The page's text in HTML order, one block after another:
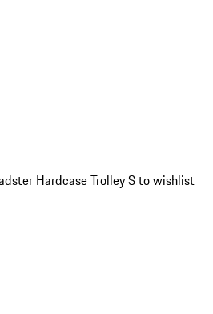
Hardcase Trolley S to wishlist